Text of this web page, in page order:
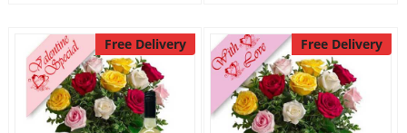
Free Delivery Free Delivery